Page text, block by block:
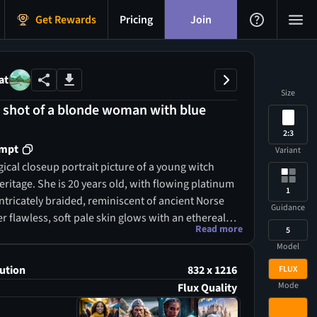
Get Rewards Pricing Join
shot of a blonde woman with blue
closeup portrait picture of a young witch
She is 20 years old, with flowing platinum
braided, reminiscent of ancient Norse
flawless, soft pale skin glows with an ethereal
fierce ice-blue eyes seem to hold the secrets of
shaped, and her smile reveals perfect teeth,
enchanting allure. This most beautiful Norse
high cheekbones, a fine jawline, and a
Read more
832 x 1216
Flux Quality
Size
2:3
Variant
1
Guidance
5
Model
FLUX
Mode